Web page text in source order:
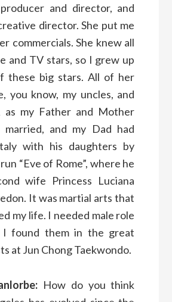
and director, and
director. She put me
commercials. She knew all
and TV stars, so I grew up
these big stars. All of her
you know, my uncles, and
as my Father and Mother
and my Dad had
with his daughters by
“Eve of Rome”, where he
wife Princess Luciana
It was martial arts that
my life. I needed male role
I found them in the great
at Jun Chong Taekwondo.
How do you think